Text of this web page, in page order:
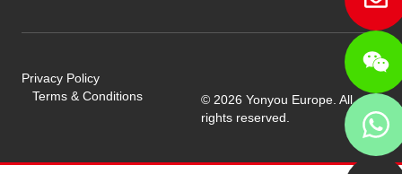
© 2026 Yonyou Europe. All
rights reserved.
Privacy Policy
Terms & Conditions